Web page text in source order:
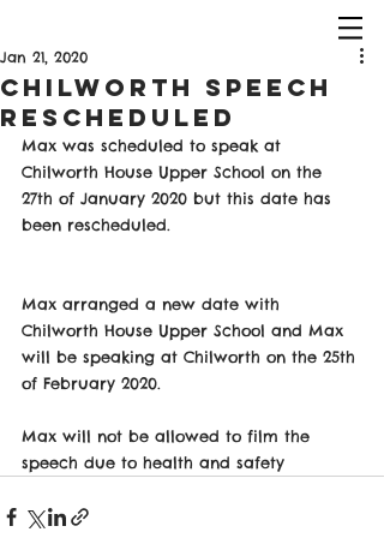
Chilworth Speech
Rescheduled
Jan 21, 2020
Max was scheduled to speak at
Chilworth House Upper School on the
27th of January 2020 but this date has
been rescheduled.
Max arranged a new date with
Chilworth House Upper School and Max
will be speaking at Chilworth on the 25th
of February 2020.
Max will not be allowed to film the
speech due to health and safety